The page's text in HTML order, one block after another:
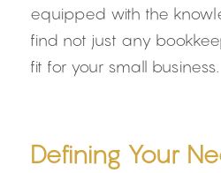
equipped with the
find not just any
fit for your small business.
Defining Your